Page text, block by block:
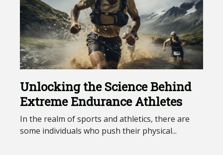
Unlocking the Science Behind
Extreme Endurance Athletes
In the realm of sports and athletics, there are
some individuals who push their physical...